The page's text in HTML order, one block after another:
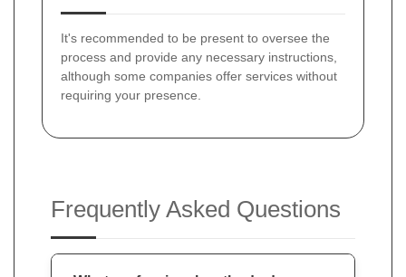
It's recommended to be present to oversee the
process and provide any necessary instructions,
although some companies offer services without
requiring your presence.
Frequently Asked Questions